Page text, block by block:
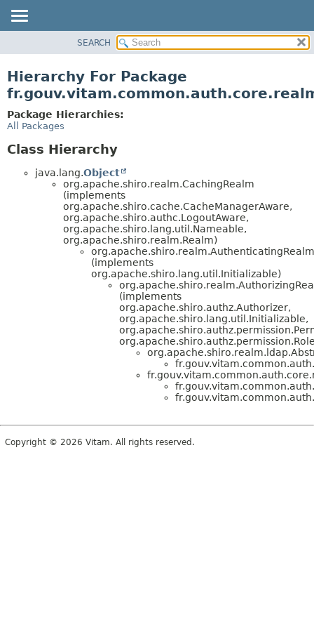
CLASS
TREE
DEPRECATED
SEARCH
Hierarchy For Package
Package Hierarchies:
All Packages
Class Hierarchy
java.lang.Object
org.apache.shiro.realm.CachingRealm
(implements
org.apache.shiro.cache.CacheManagerAware,
org.apache.shiro.authc.LogoutAware,
org.apache.shiro.lang.util.Nameable,
org.apache.shiro.realm.Realm)
org.apache.shiro.realm.AuthenticatingRealm
(implements
org.apache.shiro.lang.util.Initializable)
(implements
org.apache.shiro.authz.Authorizer,
org.apache.shiro.lang.util.Initializable,
Copyright © 2026 Vitam. All rights reserved.